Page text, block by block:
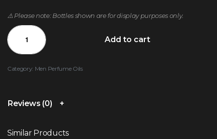
⚠️ Please note: Bottles shown are for display purposes only.
Add to cart
Category: Men Perfume Oils
Reviews (0)
Similar Products